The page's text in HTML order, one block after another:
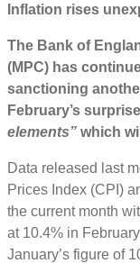
Inflation rises
The Bank of
(MPC) has
sanctioning
February’s
elements” which
Data released last
Prices Index (CPI)
the current month
at 10.4% in
January’s figure of